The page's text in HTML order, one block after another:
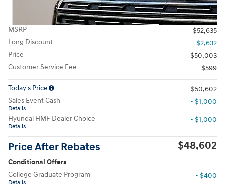
MSRP
$52,635
Long Discount
- $2,632
Price
$50,003
Customer Service Fee
$599
Today's Price
$50,602
Sales Event Cash
Details
- $1,000
Hyundai HMF Dealer Choice
Details
- $1,000
Price After Rebates $48,602
Conditional Offers
College Graduate Program
Details
- $400